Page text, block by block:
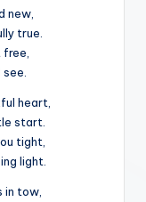
new,
true.
heart,
start.
tight,
light.
in tow,